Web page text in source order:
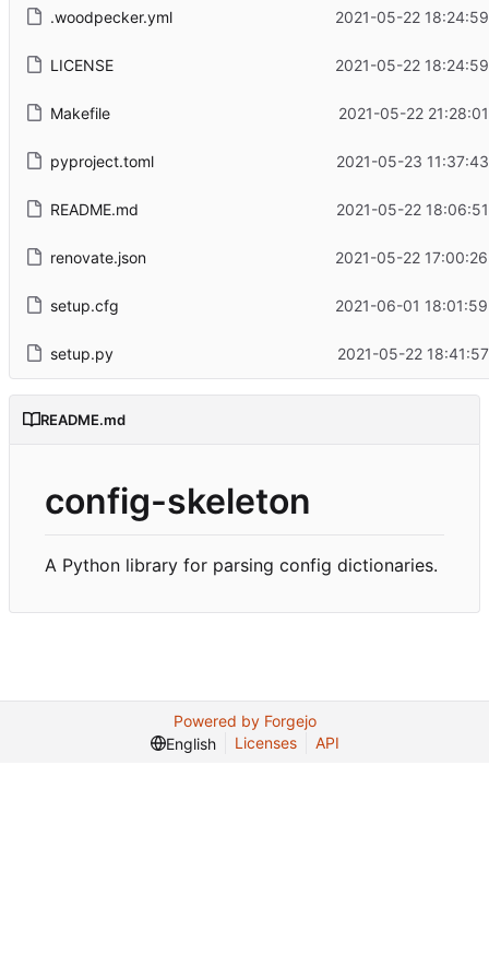
.woodpecker.yml 2021-05-22
LICENSE 2021-05-22
Makefile 2021-05-22
pyproject.toml 2021-05-23
README.md 2021-05-22
renovate.json 2021-05-22
setup.cfg 2021-06-01
setup.py 2021-05-22
README.md
config-skeleton
A Python library for parsing config dictionaries.
Powered by Forgejo
English
Licenses API